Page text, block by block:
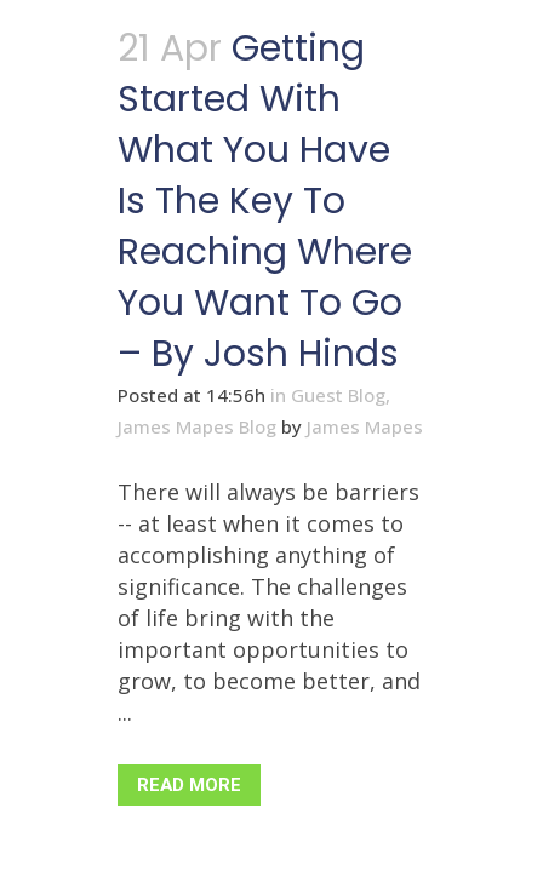
21 Apr Getting
Started With
What You Have
Is The Key To
Reaching Where
You Want To Go
– By Josh Hinds
Posted at 14:56h in Guest Blog,
James Mapes Blog by James Mapes
There will always be barriers
-- at least when it comes to
accomplishing anything of
significance. The challenges
of life bring with the
important opportunities to
grow, to become better, and
...
READ MORE